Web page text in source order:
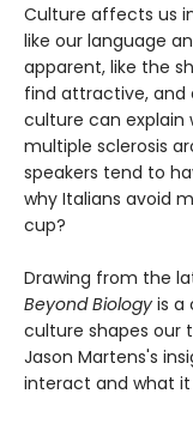
Culture affects us
like our language
apparent, like the
find attractive, and
culture can explain
multiple sclerosis
speakers tend to
why Italians avoid
cup?
Drawing from the
Beyond Biology is a
culture shapes our
Jason Martens's
interact and what